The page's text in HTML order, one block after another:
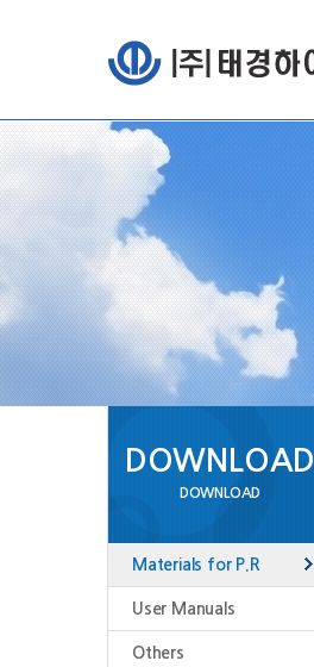
DOWNLOAD
DOWNLOAD
Materials for P.R
User Manuals
Others